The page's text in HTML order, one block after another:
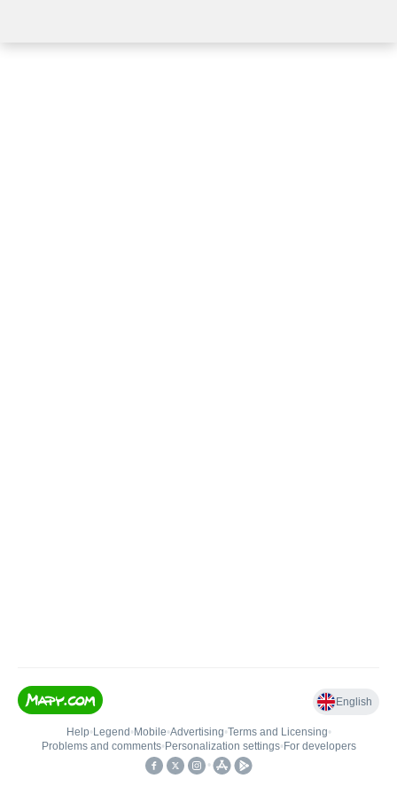
English
Help• Legend • Mobile•Advertising•Terms and Licensing•
Problems and comments• Personalization settings• For developers
•